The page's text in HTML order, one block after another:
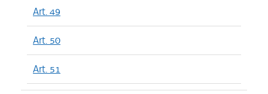
Art. 49
Art. 50
Art. 51